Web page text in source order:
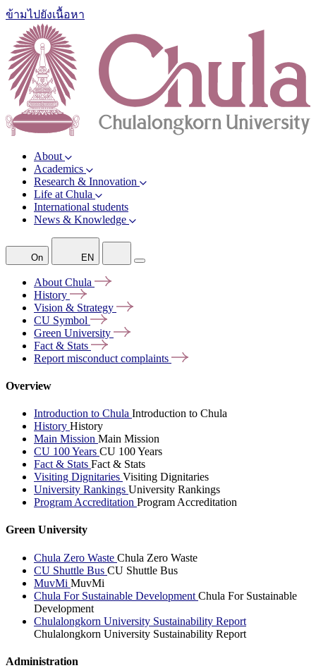
ข้ามไปยังเนื้อหา
About
Academics
Research & Innovation
Life at Chula
International students
News & Knowledge
On EN
About Chula
History
Vision & Strategy
CU Symbol
Green University
Fact & Stats
Report misconduct complaints
Overview
Introduction to Chula Introduction to Chula
History History
Main Mission Main Mission
CU 100 Years CU 100 Years
Fact & Stats Fact & Stats
Visiting Dignitaries Visiting Dignitaries
University Rankings University Rankings
Program Accreditation Program Accreditation
Green University
Chula Zero Waste Chula Zero Waste
CU Shuttle Bus CU Shuttle Bus
MuvMi MuvMi
Chula For Sustainable Development Chula For Sustainable
Development
Chulalongkorn University Sustainability Report
Chulalongkorn University Sustainability Report
Administration